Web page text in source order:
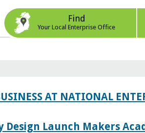
Find
Your Local Enterprise Office
AT NATIONAL
Launch Makers